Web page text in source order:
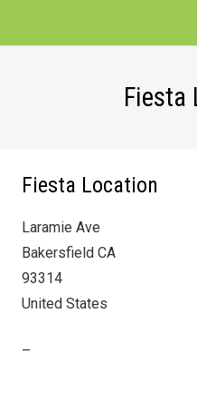
MOVIES
NEWS
WIN
Fiesta
Fiesta Location
Laramie Ave
Bakersfield CA
93314
United States
–